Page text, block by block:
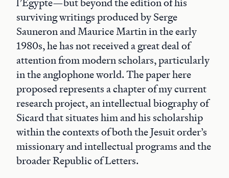
l’Egypte—but beyond the edition of his
surviving writings produced by Serge
Sauneron and Maurice Martin in the early
1980s, he has not received a great deal of
attention from modern scholars, particularly
in the anglophone world. The paper here
proposed represents a chapter of my current
research project, an intellectual biography of
Sicard that situates him and his scholarship
within the contexts of both the Jesuit order’s
missionary and intellectual programs and the
broader Republic of Letters.